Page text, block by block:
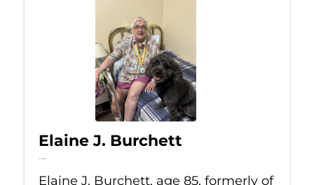
Elaine J. Burchett
Jul 8, 2026
Elaine J. Burchett, age 85, formerly of